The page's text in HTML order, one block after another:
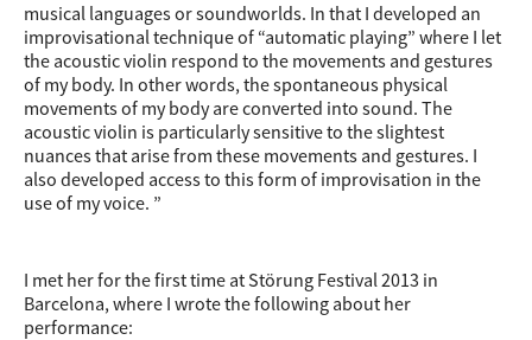
musical languages or soundworlds. In that I developed an
improvisational technique of “automatic playing” where I let
the acoustic violin respond to the movements and gestures
of my body. In other words, the spontaneous physical
movements of my body are converted into sound. The
acoustic violin is particularly sensitive to the slightest
nuances that arise from these movements and gestures. I
also developed access to this form of improvisation in the
use of my voice. ”
I met her for the first time at Störung Festival 2013 in
Barcelona, where I wrote the following about her
performance: